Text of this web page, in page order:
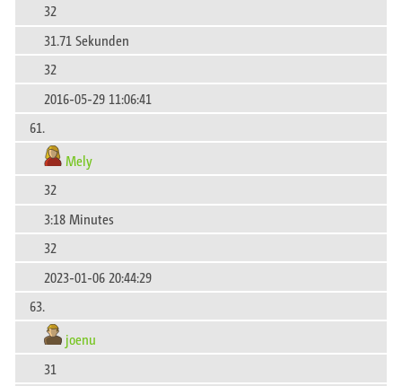
32
31.71 Sekunden
32
2016-05-29 11:06:41
61.
Mely
32
3:18 Minutes
32
2023-01-06 20:44:29
63.
joenu
31